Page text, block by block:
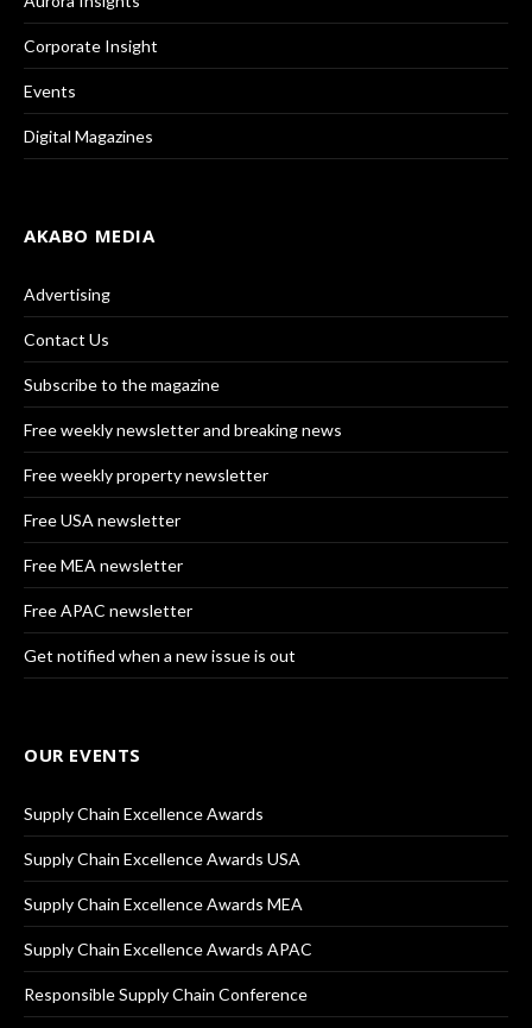
Corporate Insight
Events
Digital Magazines
AKABO MEDIA
Advertising
Contact Us
Subscribe to the magazine
Free weekly newsletter and breaking news
Free weekly property newsletter
Free USA newsletter
Free MEA newsletter
Free APAC newsletter
Get notified when a new issue is out
OUR EVENTS
Supply Chain Excellence Awards
Supply Chain Excellence Awards USA
Supply Chain Excellence Awards MEA
Supply Chain Excellence Awards APAC
Responsible Supply Chain Conference